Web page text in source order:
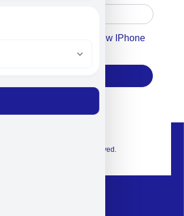
Our Terms To Win A New IPhone
interior. All Rights Reserved.